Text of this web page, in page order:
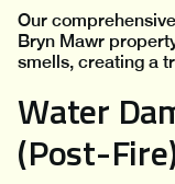
Our
Bryn Mawr
smells, creating a
Water
(Post-